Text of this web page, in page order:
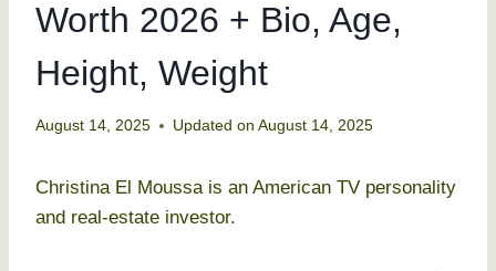
Worth 2026 + Bio, Age,
Height, Weight
August 14, 2025 Updated on August 14, 2025
Christina El Moussa is an American TV personality
and real-estate investor.